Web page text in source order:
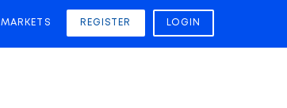
MARKETS REGISTER LOGIN